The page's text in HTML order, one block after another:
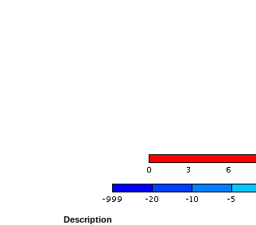
Description